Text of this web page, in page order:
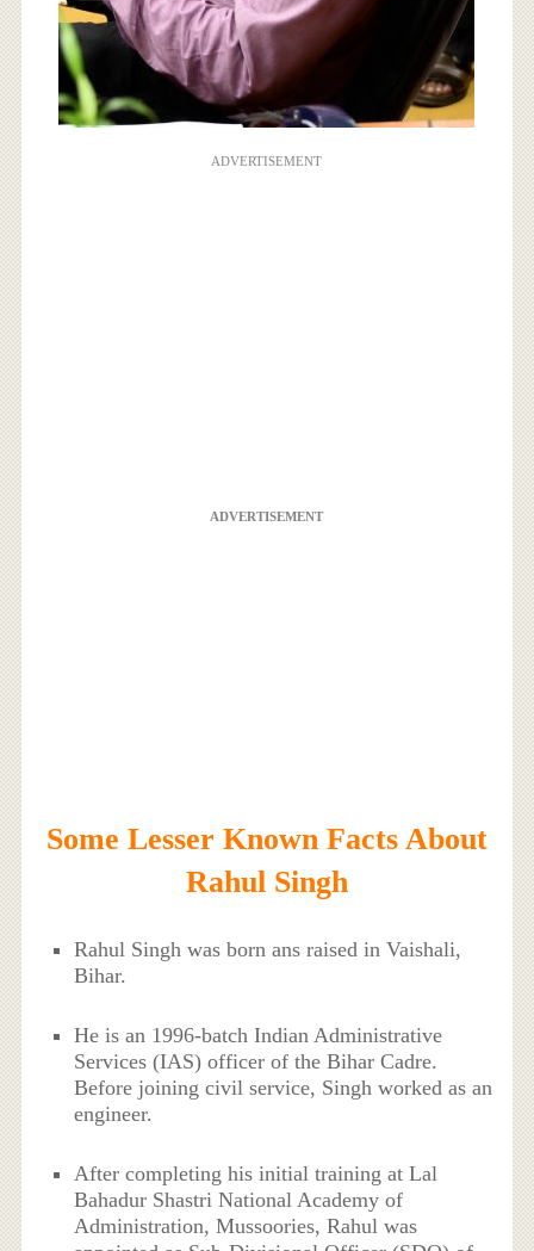
ADVERTISEMENT
ADVERTISEMENT
Some Lesser Known Facts About
Rahul Singh
Rahul Singh was born ans raised in Vaishali,
Bihar.
He is an 1996-batch Indian Administrative
Services (IAS) officer of the Bihar Cadre.
Before joining civil service, Singh worked as an
engineer.
After completing his initial training at Lal
Bahadur Shastri National Academy of
Administration, Mussoories, Rahul was